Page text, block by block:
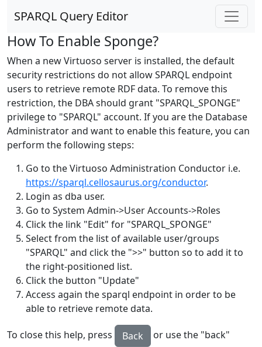
SPARQL Query Editor
How To Enable Sponge?
When a new Virtuoso server is installed, the default
security restrictions do not allow SPARQL endpoint
users to retrieve remote RDF data. To remove this
restriction, the DBA should grant "SPARQL_SPONGE"
privilege to "SPARQL" account. If you are the Database
Administrator and want to enable this feature, you can
perform the following steps:
Go to the Virtuoso Administration Conductor i.e.
https://sparql.cellosaurus.org/conductor.
Login as dba user.
Go to System Admin->User Accounts->Roles
Click the link "Edit" for "SPARQL_SPONGE"
Select from the list of available user/groups
"SPARQL" and click the ">>" button so to add it to
the right-positioned list.
Click the button "Update"
Access again the sparql endpoint in order to be
able to retrieve remote data.
To close this help, press Back
or use the "back"